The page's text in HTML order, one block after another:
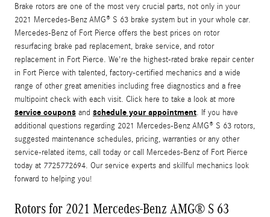
Brake rotors are one of the most very crucial parts, not only in your
2021 Mercedes-Benz AMG® S 63 brake system but in your whole car.
Mercedes-Benz of Fort Pierce offers the best prices on rotor
resurfacing brake pad replacement, brake service, and rotor
replacement in Fort Pierce. We're the highest-rated brake repair center
in Fort Pierce with talented, factory-certified mechanics and a wide
range of other great amenities including free diagnostics and a free
multipoint check with each visit. Click here to take a look at more
service coupons and schedule your appointment. If you have
additional questions regarding 2021 Mercedes-Benz AMG® S 63 rotors,
suggested maintenance schedules, pricing, warranties or any other
service-related items, call today or call Mercedes-Benz of Fort Pierce
today at 7725772694. Our service experts and skillful mechanics look
forward to helping you!
Rotors for 2021 Mercedes-Benz AMG® S 63